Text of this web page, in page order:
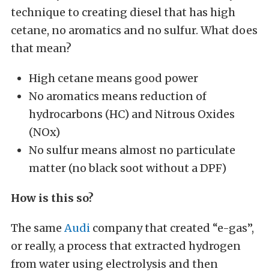
technique to creating diesel that has high
cetane, no aromatics and no sulfur. What does
that mean?
High cetane means good power
No aromatics means reduction of
hydrocarbons (HC) and Nitrous Oxides
(NOx)
No sulfur means almost no particulate
matter (no black soot without a DPF)
How is this so?
The sameAudi company that created “e-gas”,
or really, a process that extracted hydrogen
from water using electrolysis and then